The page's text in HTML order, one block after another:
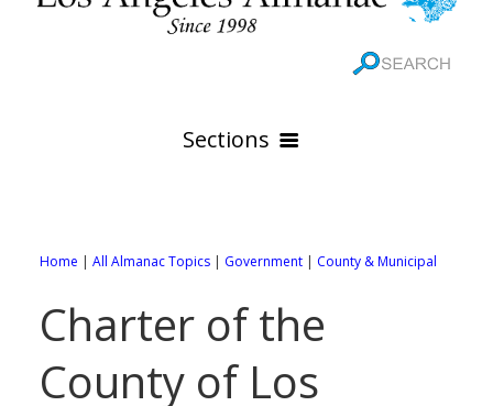
Sections
Online Maps
Rivers
All City Pages
88 Cities of Los Angeles County
WEATHER
All Weather Pages
GOVERNMENT
Home | All Almanac Topics | Government | County & Municipal
Charter of the
County of Los